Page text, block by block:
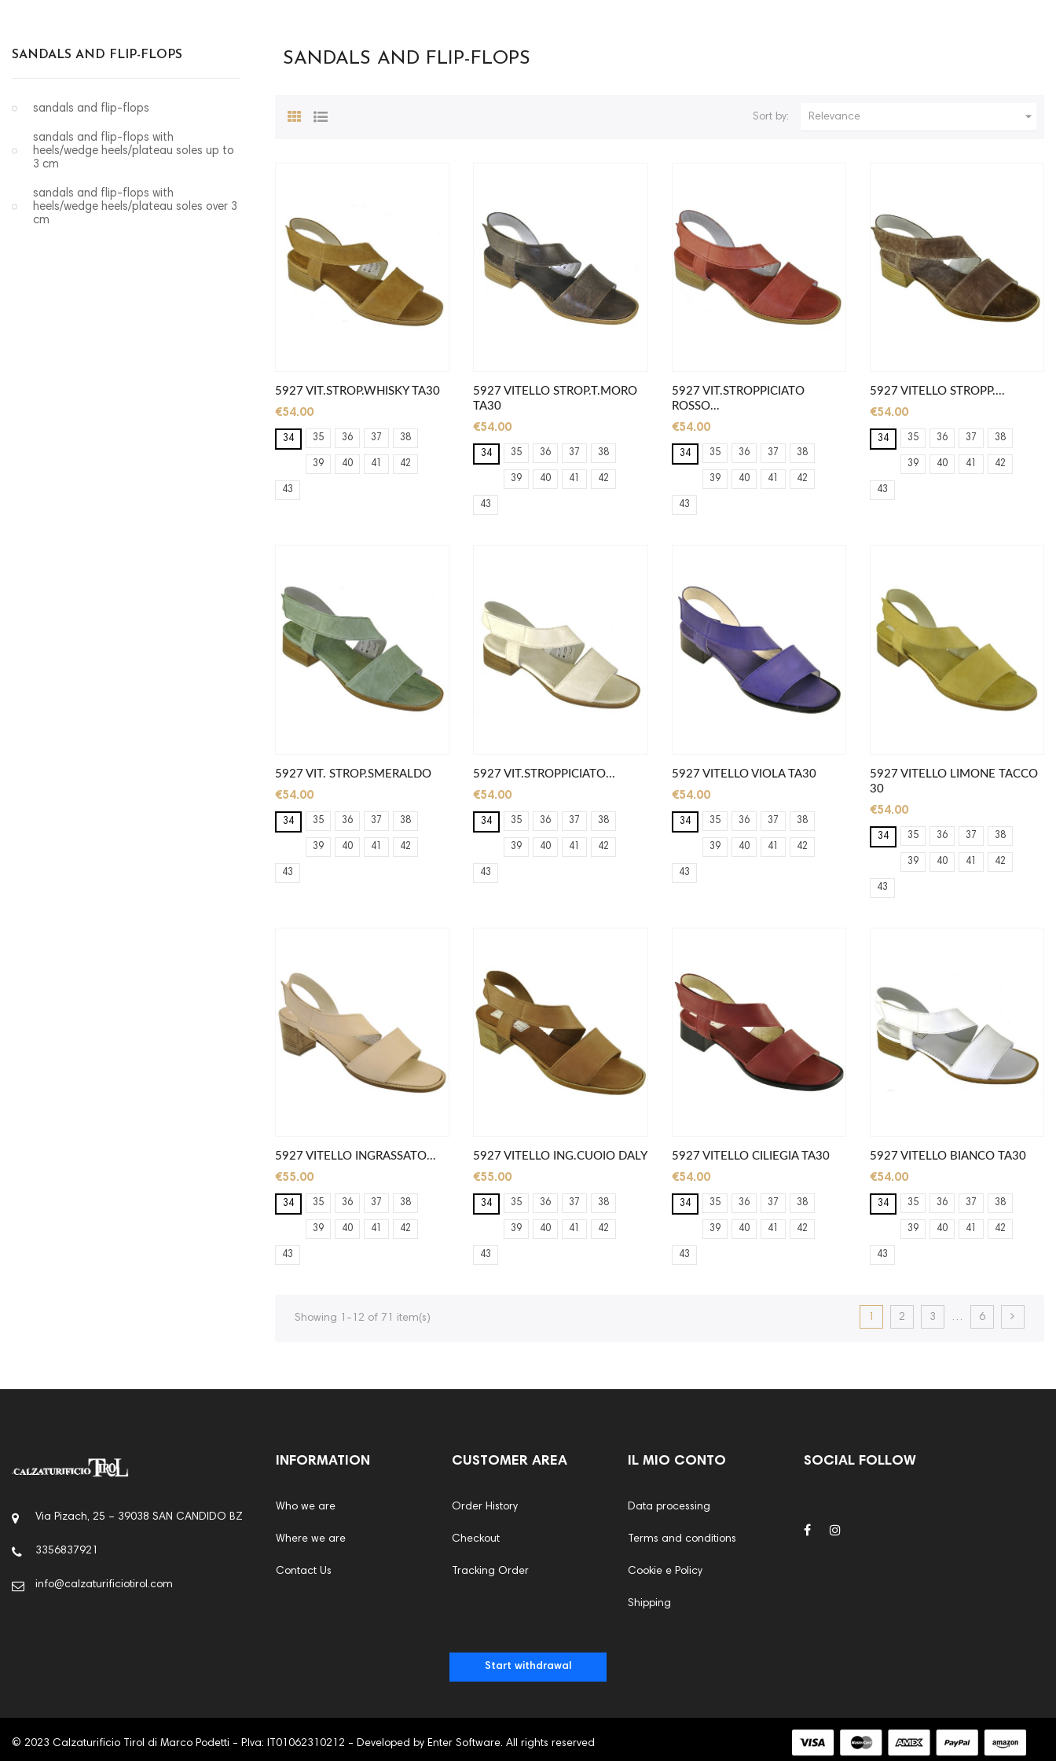
SANDALS AND FLIP-FLOPS
sandals and flip-flops
sandals and flip-flops with
heels/wedge heels/plateau soles up to
3 cm
sandals and flip-flops with
heels/wedge heels/plateau soles over 3
cm
SANDALS AND FLIP-FLOPS
Sort by: Relevance 
5927 VIT.STROP.WHISKY TA30
€54.00
34 35 36 37 38
39 40 41 42
43
5927 VITELLO STROP.T.MORO
TA30
€54.00
34 35 36 37 38
39 40 41 42
43
5927 VIT.STROPPICIATO
ROSSO...
€54.00
34 35 36 37 38
39 40 41 42
43
5927 VITELLO STROPP....
€54.00
34 35 36 37 38
39 40 41 42
43
5927 VIT. STROP.SMERALDO
€54.00
34 35 36 37 38
39 40 41 42
43
5927 VIT.STROPPICIATO...
€54.00
34 35 36 37 38
39 40 41 42
43
5927 VITELLO VIOLA TA30
€54.00
34 35 36 37 38
39 40 41 42
43
5927 VITELLO LIMONE TACCO
30
€54.00
34 35 36 37 38
39 40 41 42
43
5927 VITELLO INGRASSATO...
€55.00
34 35 36 37 38
39 40 41 42
43
5927 VITELLO ING.CUOIO DALY
€55.00
34 35 36 37 38
39 40 41 42
43
5927 VITELLO CILIEGIA TA30
€54.00
34 35 36 37 38
39 40 41 42
43
5927 VITELLO BIANCO TA30
€54.00
34 35 36 37 38
39 40 41 42
43
Showing 1-12 of 71 item(s) 1 2 3 … 6
Via Pizach, 25 – 39038 SAN CANDIDO BZ
3356837921
info@calzaturificiotirol.com
INFORMATION
Who we are
Where we are
Contact Us
CUSTOMER AREA
Order History
Checkout
Tracking Order
IL MIO CONTO
Data processing
Terms and conditions
Cookie e Policy
Shipping
SOCIAL FOLLOW
Start withdrawal
© 2023 Calzaturificio Tirol di Marco Podetti - P.Iva: IT01062310212 - Developed by Enter Software. All rights reserved